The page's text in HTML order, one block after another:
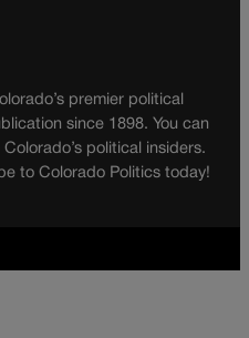
premier political
since 1898. You can
political insiders.
to Colorado Politics today!